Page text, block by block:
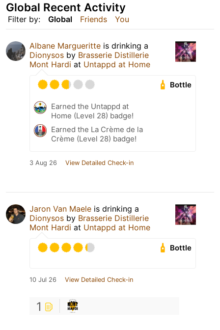
Filter by: Global Friends You
Global Recent Activity
Albane Margueritte is drinking a
Dionysos by Brasserie Distillerie
Mont Hardi at Untappd at Home
Bottle
Earned the Untappd at
Home (Level 28) badge!
Earned the La Crème de la
Crème (Level 28) badge!
3 Aug 26 View Detailed Check-in
Jaron Van Maele is drinking a
Dionysos by Brasserie Distillerie
Mont Hardi at Untappd at Home
Bottle
10 Jul 26 View Detailed Check-in
1